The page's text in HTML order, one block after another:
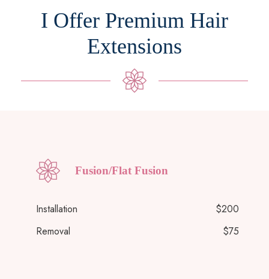
I Offer Premium Hair
Extensions
Fusion/Flat Fusion
Installation
$200
Removal
$75